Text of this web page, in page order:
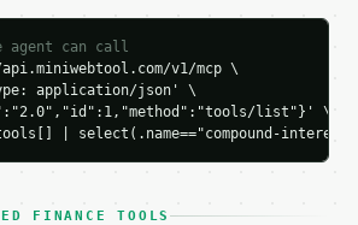
the tool output. Errors come back as
with `type`, `title`,
can call
v1/mcp \
application/json' \
list"}' \
| select(.name=="compound-
FINANCE TOOLS